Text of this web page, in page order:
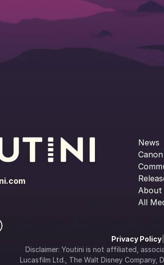
News
About
All
Privacy Policy|
Disclaimer: Youtini is not affiliated,
Lucasfilm Ltd., The Walt Disney